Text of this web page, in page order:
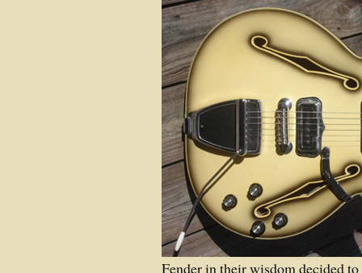
Fender in their wisdom decided